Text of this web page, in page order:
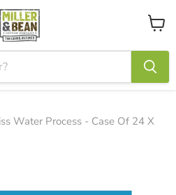
View
cart
Water Process - Case Of 24 X